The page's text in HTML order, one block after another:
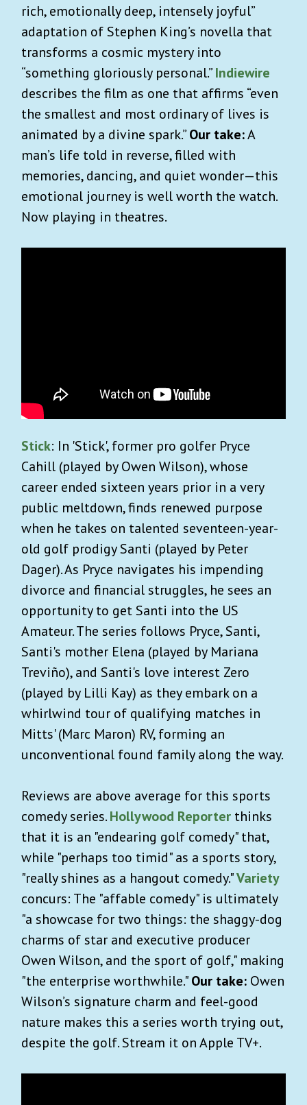
rich, emotionally deep, intensely joyful”
adaptation of Stephen King’s novella that
transforms a cosmic mystery into
“something gloriously personal.”Indiewire
describes the film as one that affirms “even
the smallest and most ordinary of lives is
animated by a divine spark.”Our take:A
man’s life told in reverse, filled with
memories, dancing, and quiet wonder—this
emotional journey is well worth the watch.
Now playing in theatres.
Stick: In 'Stick', former pro golfer Pryce
Cahill (played by Owen Wilson), whose
career ended sixteen years prior in a very
public meltdown, finds renewed purpose
when he takes on talented seventeen-year-
old golf prodigy Santi (played by Peter
Dager). As Pryce navigates his impending
divorce and financial struggles, he sees an
opportunity to get Santi into the US
Amateur. The series follows Pryce, Santi,
Santi's mother Elena (played by Mariana
Treviño), and Santi's love interest Zero
(played by Lilli Kay) as they embark on a
whirlwind tour of qualifying matches in
Mitts' (Marc Maron) RV, forming an
unconventional found family along the way.
Reviews are above average for this sports
comedy series.Hollywood Reporter thinks
that it is an "endearing golf comedy" that,
while "perhaps too timid" as a sports story,
"really shines as a hangout comedy."Variety
concurs: The "affable comedy" is ultimately
"a showcase for two things: the shaggy-dog
charms of star and executive producer
Owen Wilson, and the sport of golf," making
"the enterprise worthwhile."Our take: Owen
Wilson’s signature charm and feel-good
nature makes this a series worth trying out,
despite the golf. Stream it on Apple TV+.